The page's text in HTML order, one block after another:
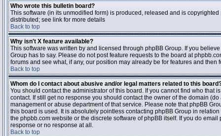
Who wrote this bulletin board?
This software (in its unmodified form) is produced, released and is copyrighted
distributed; see link for more details
Back to top
Why isn't X feature available?
This software was written by and licensed through phpBB Group. If you
Group has to say. Please do not post feature requests to the board at
forums and see what, if any, our position may already be for features and then
Back to top
Whom do I contact about abusive and/or legal matters related to this
You should contact the administrator of this board. If you cannot find who that
contact. If still get no response you should contact the owner of the domain
management or abuse department of that service. Please note that phpBB
this board is used. It is absolutely pointless contacting phpBB Group in
the phpbb.com website or the discrete software of phpBB itself. If you do
response or no response at all.
Back to top